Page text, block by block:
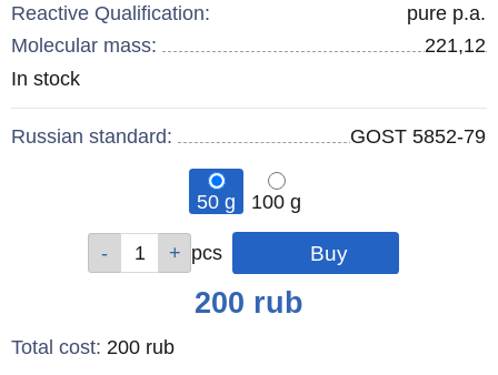
Reactive Qualification:
pure p.a.
Molecular mass:
221,12
Remainder
In stock
Russian standard: GOST 5852-79
50 g
100 g
pcs
pcs
200 rub
Total cost: 200 rub